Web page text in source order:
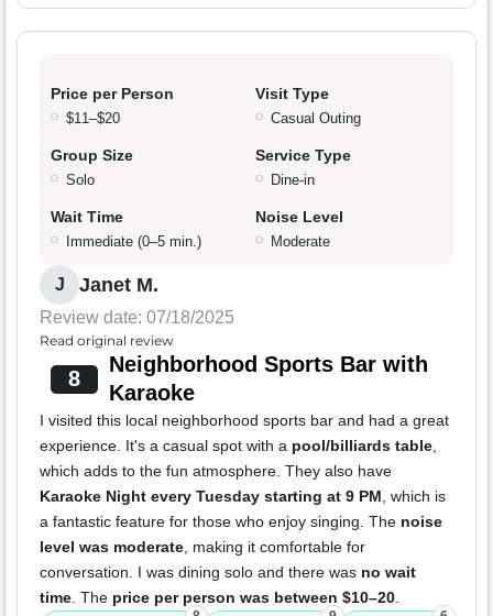
Price per Person
$11–$20
Visit Type
Casual Outing
Group Size
Solo
Service Type
Dine-in
Wait Time
Immediate (0–5 min.)
Noise Level
Moderate
J Janet M.
Review date: 07/18/2025
Read original review
8
Neighborhood Sports Bar with
Karaoke
I visited this local neighborhood sports bar and had a great
experience. It's a casual spot with a pool/billiards table,
which adds to the fun atmosphere. They also have
Karaoke Night every Tuesday starting at 9 PM, which is
a fantastic feature for those who enjoy singing. The noise
level was moderate, making it comfortable for
conversation. I was dining solo and there was no wait
time. The price per person was between $10–20.